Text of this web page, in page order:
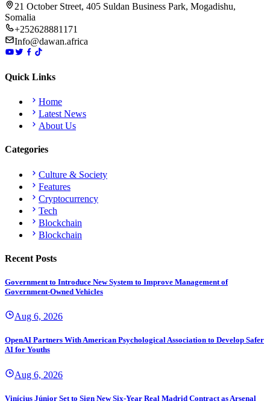
21 October Street, 405 Suldan Business Park, Mogadishu,
Somalia
+252628881171
Info@dawan.africa
Quick Links
Home
Latest News
About Us
Categories
Culture & Society
Features
Cryptocurrency
Tech
Blockchain
Blockchain
Recent Posts
Government to Introduce New System to Improve Management of
Government-Owned Vehicles
Aug 6, 2026
OpenAI Partners With American Psychological Association to Develop Safer
AI for Youths
Aug 6, 2026
Vinícius Júnior Set to Sign New Six-Year Real Madrid Contract as Arsenal